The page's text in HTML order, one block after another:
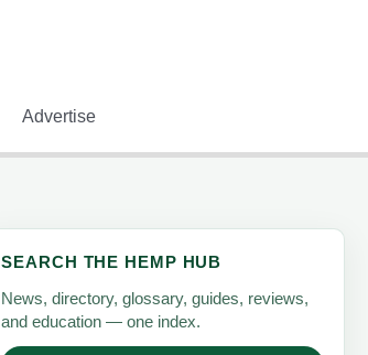
Advertise
SEARCH THE HEMP HUB
News, directory, glossary, guides, reviews,
and education — one index.